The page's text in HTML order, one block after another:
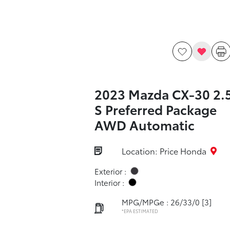
2023 Mazda CX-30
S Preferred Package
AWD Automatic
Location: Price Honda
Exterior :
Interior :
MPG/MPGe : 26/33/0 [3]
*EPA ESTIMATED